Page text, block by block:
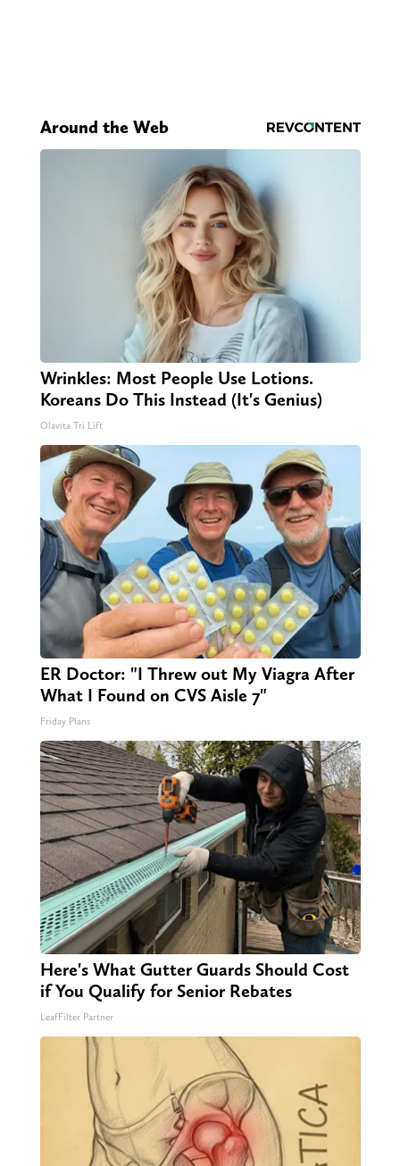
Around the Web
Wrinkles: Most People Use Lotions.
Koreans Do This Instead (It's Genius)
Olavita Tri Lift
ER Doctor: "I Threw out My Viagra After
What I Found on CVS Aisle 7"
Friday Plans
Here's What Gutter Guards Should Cost
if You Qualify for Senior Rebates
LeafFilter Partner